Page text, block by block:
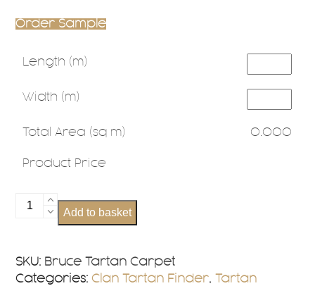
Order Sample
Length (m)
Width (m)
Total Area (sq m) 0.000
Product Price
Bruce
Add to basket
SKU: Bruce Tartan Carpet
Categories: Clan Tartan Finder,
Tartan